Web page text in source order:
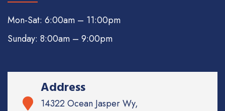
Mon-Sat: 6:00am – 11:00pm
Sunday: 8:00am – 9:00pm
Address
14322 Ocean Jasper Wy,